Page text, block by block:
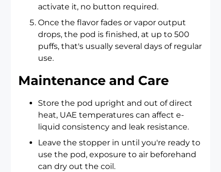
activate it, no button required.
Once the flavor fades or vapor output
drops, the pod is finished, at up to 500
puffs, that's usually several days of regular
use.
Maintenance and Care
Store the pod upright and out of direct
heat, UAE temperatures can affect e-
liquid consistency and leak resistance.
Leave the stopper in until you're ready to
use the pod, exposure to air beforehand
can dry out the coil.